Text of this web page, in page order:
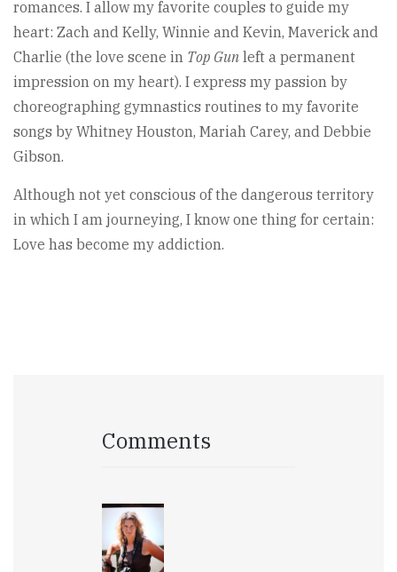
romances. I allow my favorite couples to guide my
heart: Zach and Kelly, Winnie and Kevin, Maverick and
Charlie (the love scene in Top Gun left a permanent
impression on my heart). I express my passion by
choreographing gymnastics routines to my favorite
songs by Whitney Houston, Mariah Carey, and Debbie
Gibson.
Although not yet conscious of the dangerous territory
in which I am journeying, I know one thing for certain:
Love has become my addiction.
Comments